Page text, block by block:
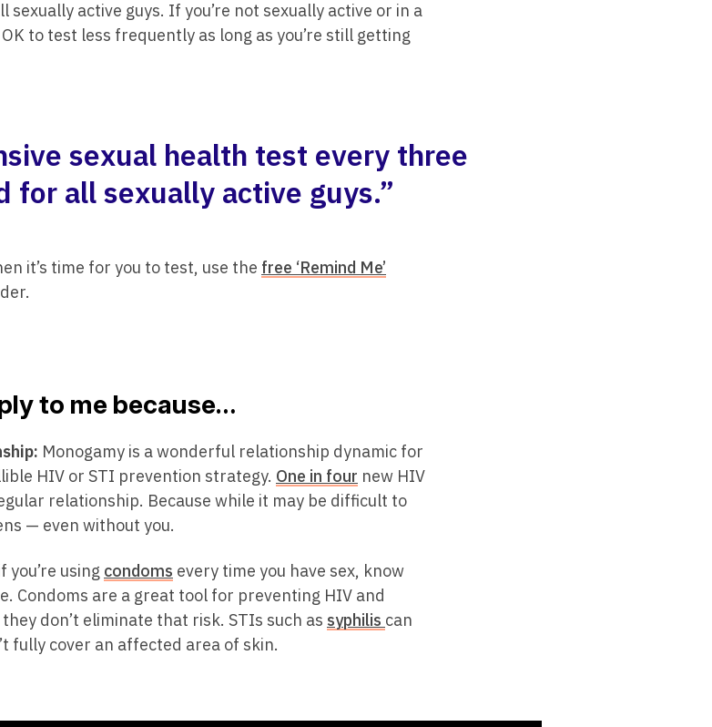
active guys. If you’re not sexually active or in a
to test less frequently as long as you’re still getting
sexual health test every three
for all sexually active guys.”
it’s time for you to test, use the free ‘Remind Me’
to me because…
Monogamy is a wonderful relationship dynamic for
HIV or STI prevention strategy. One in four new HIV
relationship. Because while it may be difficult to
— even without you.
you’re using condoms every time you have sex, know
Condoms are a great tool for preventing HIV and
don’t eliminate that risk. STIs such as syphilis can
fully cover an affected area of skin.